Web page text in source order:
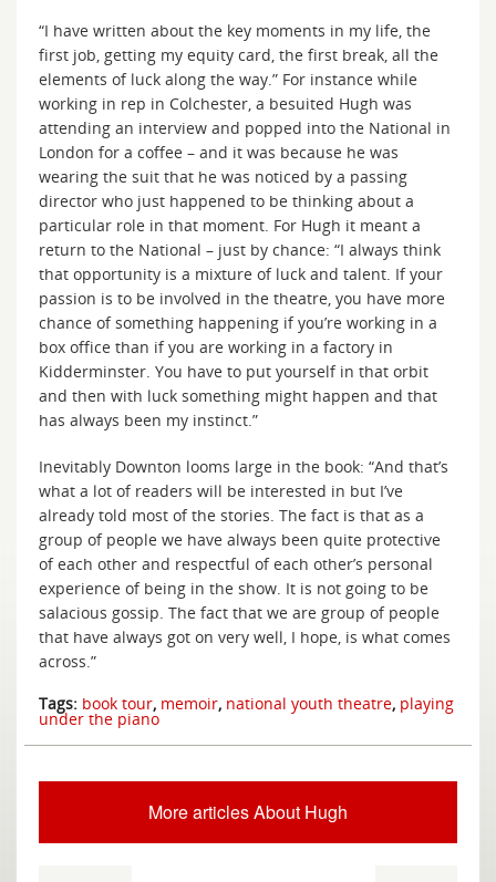
“I have written about the key moments in my life, the
first job, getting my equity card, the first break, all the
elements of luck along the way.” For instance while
working in rep in Colchester, a besuited Hugh was
attending an interview and popped into the National in
London for a coffee – and it was because he was
wearing the suit that he was noticed by a passing
director who just happened to be thinking about a
particular role in that moment. For Hugh it meant a
return to the National – just by chance: “I always think
that opportunity is a mixture of luck and talent. If your
passion is to be involved in the theatre, you have more
chance of something happening if you’re working in a
box office than if you are working in a factory in
Kidderminster. You have to put yourself in that orbit
and then with luck something might happen and that
has always been my instinct.”
Inevitably Downton looms large in the book: “And that’s
what a lot of readers will be interested in but I’ve
already told most of the stories. The fact is that as a
group of people we have always been quite protective
of each other and respectful of each other’s personal
experience of being in the show. It is not going to be
salacious gossip. The fact that we are group of people
that have always got on very well, I hope, is what comes
across.”
Tags: book tour, memoir, national youth theatre, playing
under the piano
More articles About Hugh